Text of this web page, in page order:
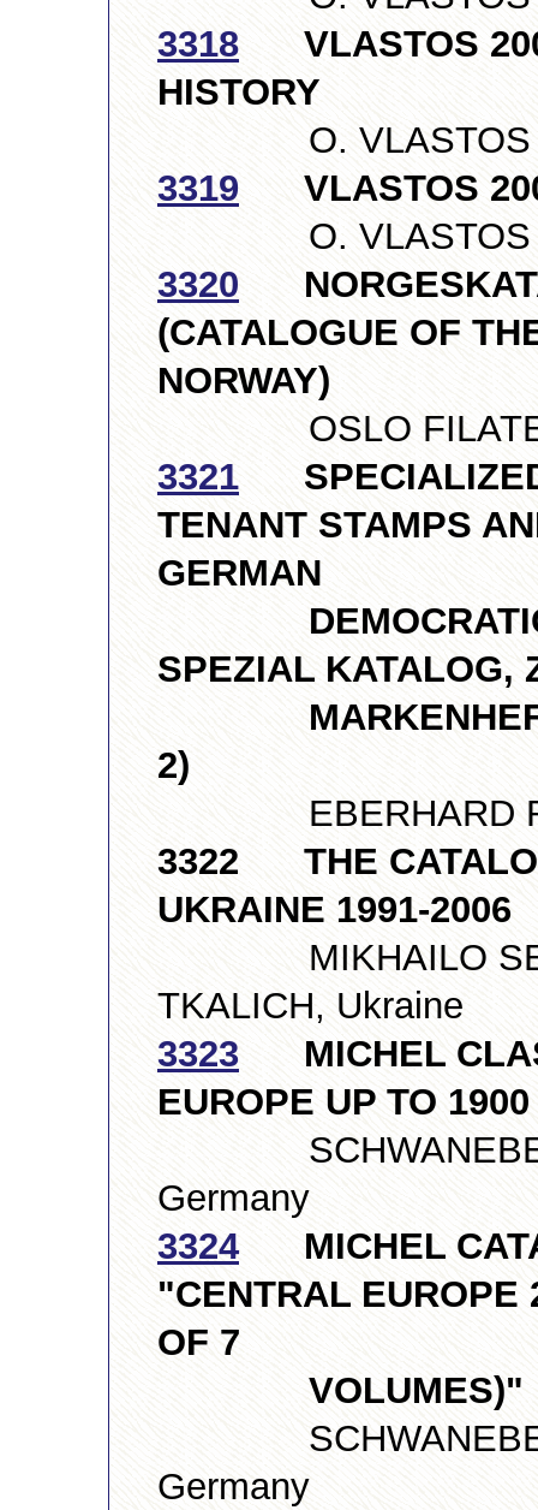
3318 VLASTOS
HISTORY
O. VLASTOS
3319 VLASTOS
O. VLASTOS
3320
(CATALOGUE OF
NORWAY)
OSLO
3321 SPECIALIZED
TENANT STAMPS
GERMAN
DEMOCRATIC
SPEZIAL KATALOG,
2)
EBERHARD
3322 THE
UKRAINE 1991-2006
MIKHAILO
TKALICH, Ukraine
3323 MICHEL
EUROPE UP TO 1900
Germany
3324MICHEL
"CENTRAL EUROPE
OF 7
VOLUMES)"
Germany